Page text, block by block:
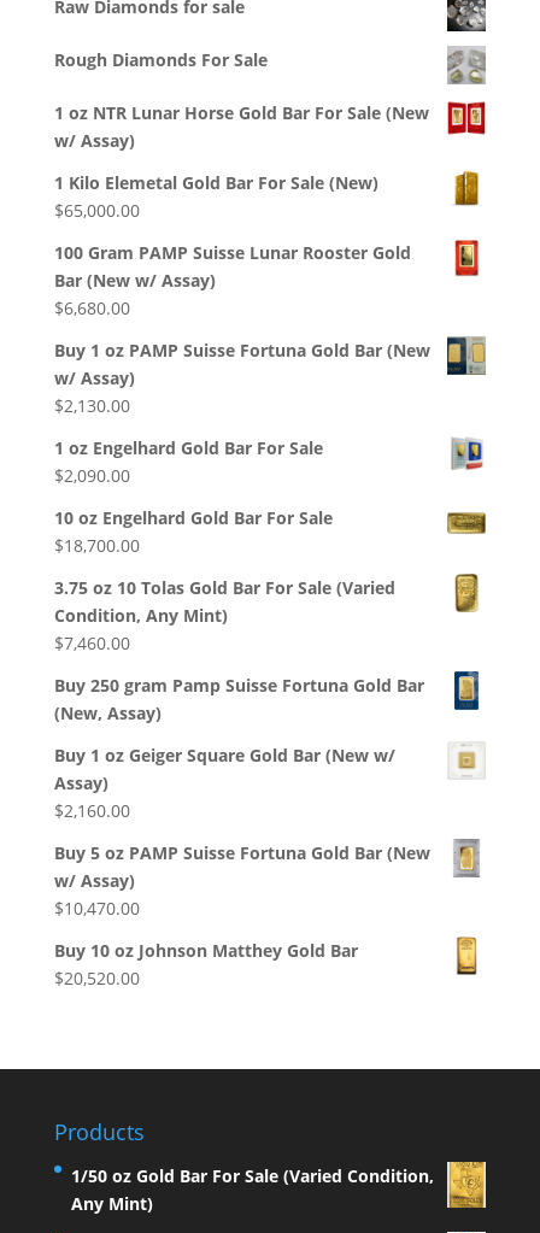
Raw Diamonds for sale
Rough Diamonds For Sale
1 oz NTR Lunar Horse Gold Bar For Sale (New
w/ Assay)
1 Kilo Elemetal Gold Bar For Sale (New)
$65,000.00
100 Gram PAMP Suisse Lunar Rooster Gold
Bar (New w/ Assay)
$6,680.00
Buy 1 oz PAMP Suisse Fortuna Gold Bar (New
w/ Assay)
$2,130.00
1 oz Engelhard Gold Bar For Sale
$2,090.00
10 oz Engelhard Gold Bar For Sale
$18,700.00
3.75 oz 10 Tolas Gold Bar For Sale (Varied
Condition, Any Mint)
$7,460.00
Buy 250 gram Pamp Suisse Fortuna Gold Bar
(New, Assay)
Buy 1 oz Geiger Square Gold Bar (New w/
Assay)
$2,160.00
Buy 5 oz PAMP Suisse Fortuna Gold Bar (New
w/ Assay)
$10,470.00
Buy 10 oz Johnson Matthey Gold Bar
$20,520.00
Products
1/50 oz Gold Bar For Sale (Varied Condition,
Any Mint)